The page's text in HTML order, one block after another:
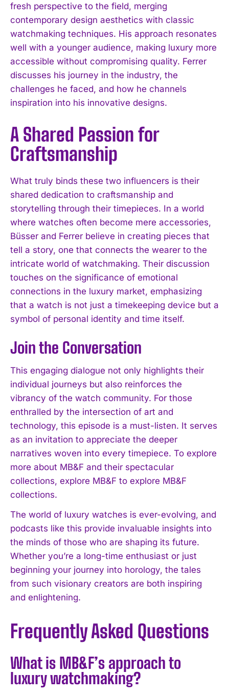
fresh perspective to the field, merging
contemporary design aesthetics with classic
watchmaking techniques. His approach resonates
well with a younger audience, making luxury more
accessible without compromising quality. Ferrer
discusses his journey in the industry, the
challenges he faced, and how he channels
inspiration into his innovative designs.
A Shared Passion for
Craftsmanship
What truly binds these two influencers is their
shared dedication to craftsmanship and
storytelling through their timepieces. In a world
where watches often become mere accessories,
Büsser and Ferrer believe in creating pieces that
tell a story, one that connects the wearer to the
intricate world of watchmaking. Their discussion
touches on the significance of emotional
connections in the luxury market, emphasizing
that a watch is not just a timekeeping device but a
symbol of personal identity and time itself.
Join the Conversation
This engaging dialogue not only highlights their
individual journeys but also reinforces the
vibrancy of the watch community. For those
enthralled by the intersection of art and
technology, this episode is a must-listen. It serves
as an invitation to appreciate the deeper
narratives woven into every timepiece. To explore
more about MB&F and their spectacular
collections, explore MB&F to explore MB&F
collections.
The world of luxury watches is ever-evolving, and
podcasts like this provide invaluable insights into
the minds of those who are shaping its future.
Whether you’re a long-time enthusiast or just
beginning your journey into horology, the tales
from such visionary creators are both inspiring
and enlightening.
Frequently Asked Questions
What is MB&F’s approach to
luxury watchmaking?